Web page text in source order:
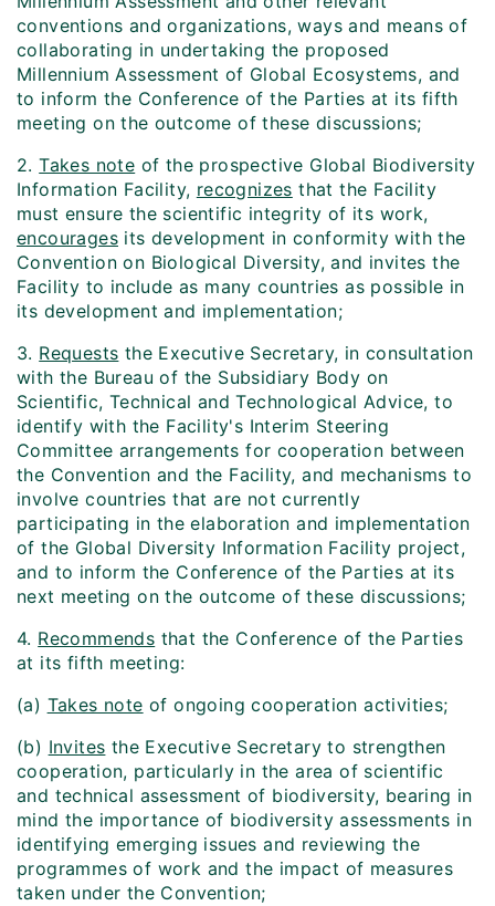
conventions and organizations, ways and means of
collaborating in undertaking the proposed
Millennium Assessment of Global Ecosystems, and
to inform the Conference of the Parties at its fifth
meeting on the outcome of these discussions;
2.Takes note of the prospective Global Biodiversity
Information Facility, recognizes that the Facility
must ensure the scientific integrity of its work,
encourages its development in conformity with the
Convention on Biological Diversity, and invites the
Facility to include as many countries as possible in
its development and implementation;
3. Requests the Executive Secretary, in consultation
with the Bureau of the Subsidiary Body on
Scientific, Technical and Technological Advice, to
identify with the Facility's Interim Steering
Committee arrangements for cooperation between
the Convention and the Facility, and mechanisms to
involve countries that are not currently
participating in the elaboration and implementation
of the Global Diversity Information Facility project,
and to inform the Conference of the Parties at its
next meeting on the outcome of these discussions;
4. Recommends that the Conference of the Parties
at its fifth meeting:
(a) Takes note of ongoing cooperation activities;
(b) Invites the Executive Secretary to strengthen
cooperation, particularly in the area of scientific
and technical assessment of biodiversity, bearing in
mind the importance of biodiversity assessments in
identifying emerging issues and reviewing the
programmes of work and the impact of measures
taken under the Convention;